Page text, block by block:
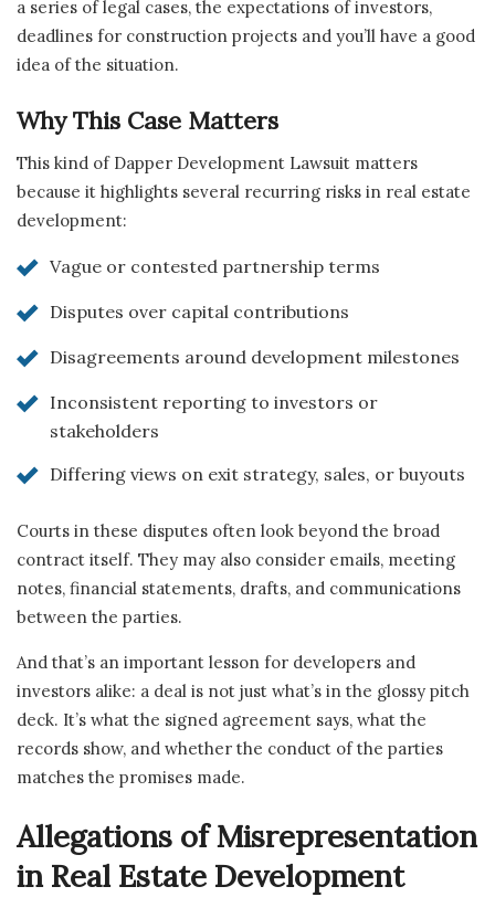
a series of legal cases, the expectations of investors,
deadlines for construction projects and you’ll have a good
idea of the situation.
Why This Case Matters
This kind of Dapper Development Lawsuit matters
because it highlights several recurring risks in real estate
development:
Vague or contested partnership terms
Disputes over capital contributions
Disagreements around development milestones
Inconsistent reporting to investors or
stakeholders
Differing views on exit strategy, sales, or buyouts
Courts in these disputes often look beyond the broad
contract itself. They may also consider emails, meeting
notes, financial statements, drafts, and communications
between the parties.
And that’s an important lesson for developers and
investors alike: a deal is not just what’s in the glossy pitch
deck. It’s what the signed agreement says, what the
records show, and whether the conduct of the parties
matches the promises made.
Allegations of Misrepresentation
in Real Estate Development